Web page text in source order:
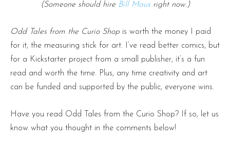
(Someone should hire Bill Mausright now.)
Odd Tales from the Curio Shop is worth the money I paid
for it, the measuring stick for art. I’ve read better comics, but
for a Kickstarter project from a small publisher, it’s a fun
read and worth the time. Plus, any time creativity and art
can be funded and supported by the public, everyone wins.
Have you read Odd Tales from the Curio Shop? If so, let us
know what you thought in the comments below!